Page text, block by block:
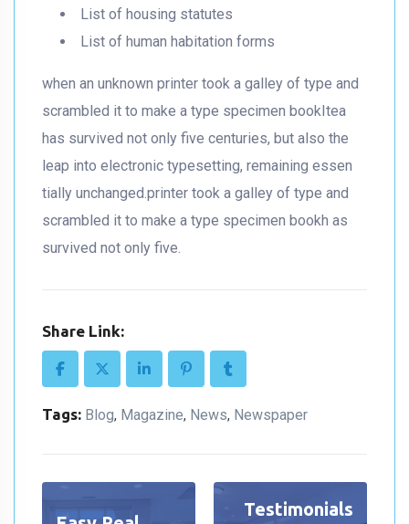
List of housing statutes
List of human habitation forms
when an unknown printer took a galley of type and
scrambled it to make a type specimen bookItea
has survived not only five centuries, but also the
leap into electronic typesetting, remaining essen
tially unchanged.printer took a galley of type and
scrambled it to make a type specimen bookh as
survived not only five.
Share Link:
Tags: Blog, Magazine, News, Newspaper
Testimonials